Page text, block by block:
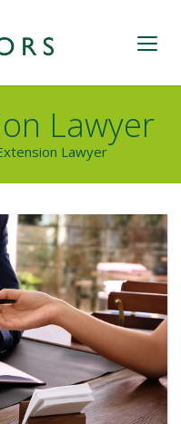
Lawyer
Lawyer